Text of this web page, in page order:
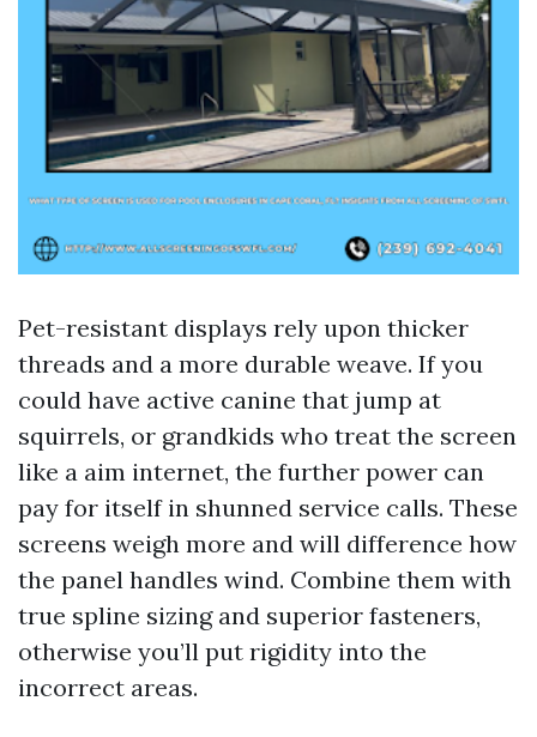
Pet-resistant displays rely upon thicker
threads and a more durable weave. If you
could have active canine that jump at
squirrels, or grandkids who treat the screen
like a aim internet, the further power can
pay for itself in shunned service calls. These
screens weigh more and will difference how
the panel handles wind. Combine them with
true spline sizing and superior fasteners,
otherwise you’ll put rigidity into the
incorrect areas.